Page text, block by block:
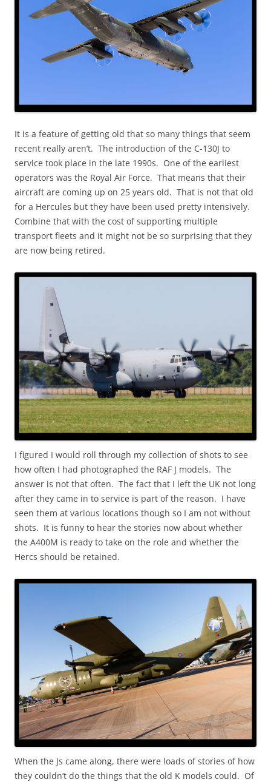
It is a feature of getting old that so many things that seem
recent really aren’t. The introduction of the C-130J to
service took place in the late 1990s. One of the earliest
operators was the Royal Air Force. That means that their
aircraft are coming up on 25 years old. That is not that old
for a Hercules but they have been used pretty intensively.
Combine that with the cost of supporting multiple
transport fleets and it might not be so surprising that they
are now being retired.
I figured I would roll through my collection of shots to see
how often I had photographed the RAF J models. The
answer is not that often. The fact that I left the UK not long
after they came in to service is part of the reason. I have
seen them at various locations though so I am not without
shots. It is funny to hear the stories now about whether
the A400M is ready to take on the role and whether the
Hercs should be retained.
When the Js came along, there were loads of stories of how
they couldn’t do the things that the old K models could. Of